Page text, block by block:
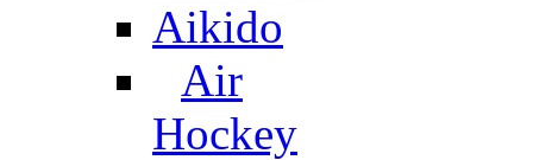
Aikido
Air
Hockey